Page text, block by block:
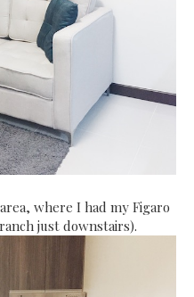
where I had my Figaro
just downstairs).